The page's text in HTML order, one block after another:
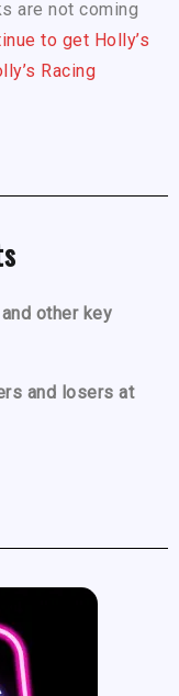
are not coming
to get Holly’s
Racing
other key
and losers at